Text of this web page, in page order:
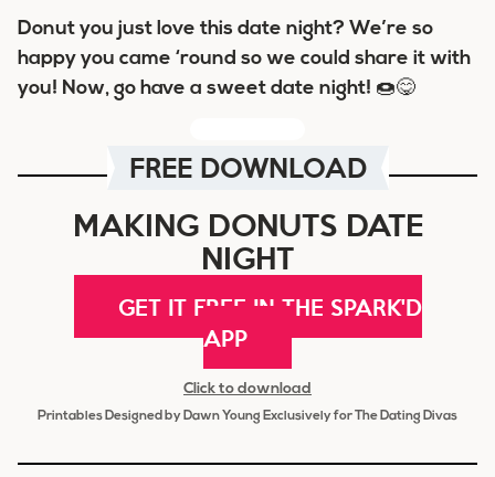
Donut you just love this date night? We’re so
happy you came ‘round so we could share it with
you! Now, go have a sweet date night! 🍩😋
FREE DOWNLOAD
MAKING DONUTS DATE
NIGHT
GET IT FREE IN THE SPARK'D
APP
Click to download
Printables Designed by Dawn Young Exclusively for The Dating Divas